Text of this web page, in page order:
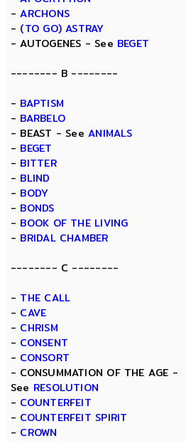
-ARCHONS
- (TO GO) ASTRAY
- AUTOGENES - See BEGET
-------- B --------
- BAPTISM
- BARBELO
- BEAST - SeeANIMALS
- BEGET
- BITTER
- BLIND
- BODY
- BONDS
- BOOK OF THE LIVING
- BRIDAL CHAMBER
-------- C --------
- THE CALL
- CAVE
- CHRISM
- CONSENT
- CONSORT
- CONSUMMATION OF THE AGE -
See RESOLUTION
- COUNTERFEIT
- COUNTERFEIT SPIRIT
- CROWN